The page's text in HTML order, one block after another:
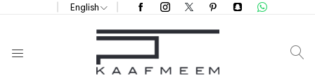
English